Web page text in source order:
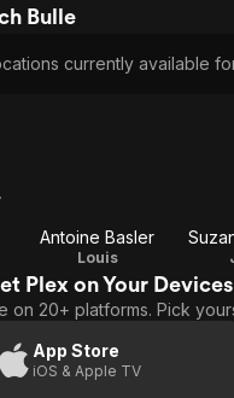
Bulle
currently available
Antoine Basler
Louis
Plex on Your Devices
on 20+ platforms. Pick
App Store
iOS & Apple TV